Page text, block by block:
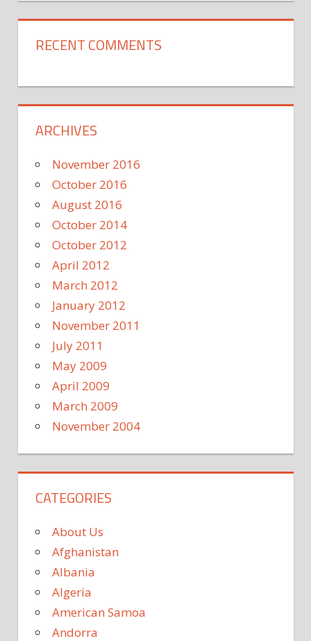
RECENT COMMENTS
ARCHIVES
November 2016
October 2016
August 2016
October 2014
October 2012
April 2012
March 2012
January 2012
November 2011
July 2011
May 2009
April 2009
March 2009
November 2004
CATEGORIES
About Us
Afghanistan
Albania
Algeria
American Samoa
Andorra